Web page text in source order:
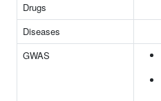
Drugs
Diseases
GWAS